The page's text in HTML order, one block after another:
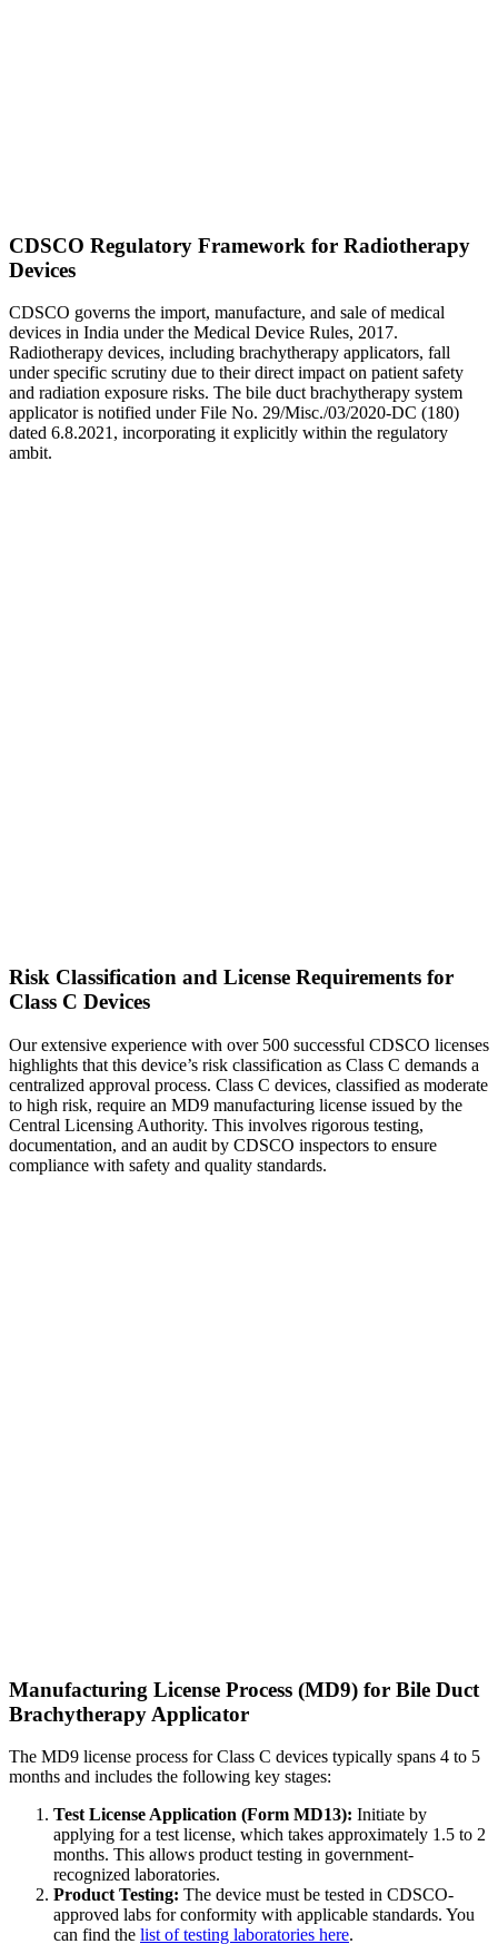
CDSCO Regulatory Framework for Radiotherapy
Devices
CDSCO governs the import, manufacture, and sale of medical
devices in India under the Medical Device Rules, 2017.
Radiotherapy devices, including brachytherapy applicators, fall
under specific scrutiny due to their direct impact on patient safety
and radiation exposure risks. The bile duct brachytherapy system
applicator is notified under File No. 29/Misc./03/2020-DC (180)
dated 6.8.2021, incorporating it explicitly within the regulatory
ambit.
Risk Classification and License Requirements for
Class C Devices
Our extensive experience with over 500 successful CDSCO licenses
highlights that this device’s risk classification as Class C demands a
centralized approval process. Class C devices, classified as moderate
to high risk, require an MD9 manufacturing license issued by the
Central Licensing Authority. This involves rigorous testing,
documentation, and an audit by CDSCO inspectors to ensure
compliance with safety and quality standards.
Manufacturing License Process (MD9) for Bile Duct
Brachytherapy Applicator
The MD9 license process for Class C devices typically spans 4 to 5
months and includes the following key stages:
Test License Application (Form MD13): Initiate by
applying for a test license, which takes approximately 1.5 to 2
months. This allows product testing in government-
recognized laboratories.
Product Testing: The device must be tested in CDSCO-
approved labs for conformity with applicable standards. You
can find the list of testing laboratories here.